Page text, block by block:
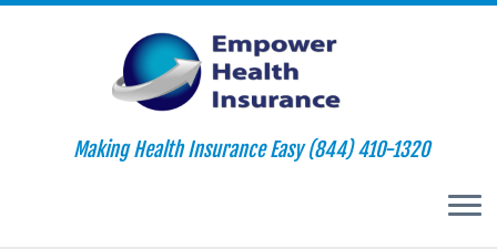
Making Health Insurance Easy (844) 410-1320